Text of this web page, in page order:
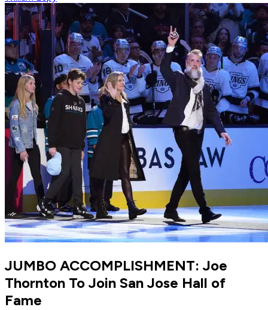
JUMBO ACCOMPLISHMENT: Joe
Thornton To Join San Jose Hall of
Fame